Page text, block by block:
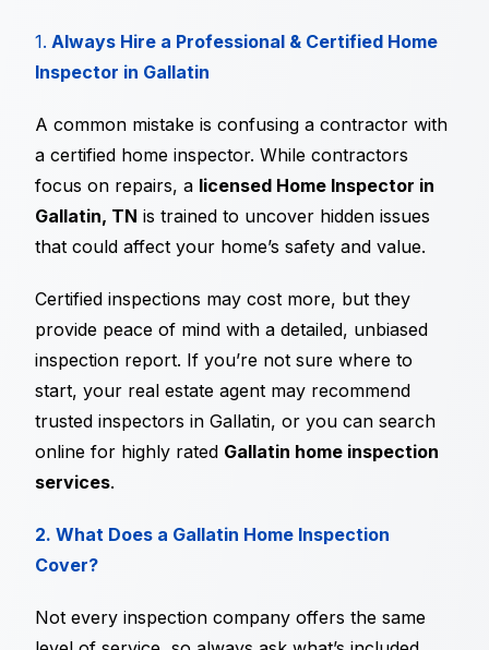
1. Always Hire a Professional & Certified Home
Inspector in Gallatin
A common mistake is confusing a contractor with
a certified home inspector. While contractors
focus on repairs, a licensed Home Inspector in
Gallatin, TN is trained to uncover hidden issues
that could affect your home’s safety and value.
Certified inspections may cost more, but they
provide peace of mind with a detailed, unbiased
inspection report. If you’re not sure where to
start, your real estate agent may recommend
trusted inspectors in Gallatin, or you can search
online for highly rated Gallatin home inspection
services.
2. What Does a Gallatin Home Inspection
Cover?
Not every inspection company offers the same